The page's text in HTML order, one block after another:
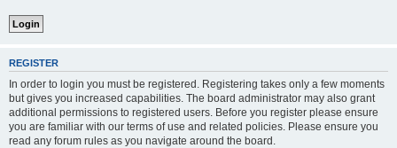
REGISTER
In order to login you must be registered. Registering takes only a few moments
but gives you increased capabilities. The board administrator may also grant
additional permissions to registered users. Before you register please ensure
you are familiar with our terms of use and related policies. Please ensure you
read any forum rules as you navigate around the board.